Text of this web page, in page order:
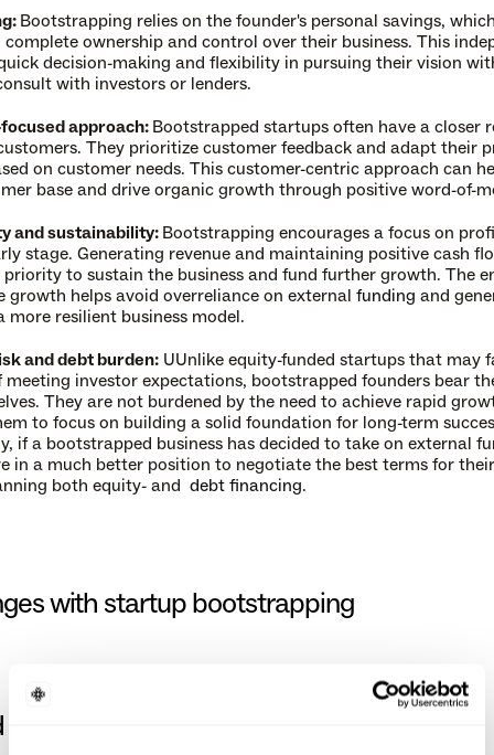
Bootstrapping relies on the founder's personal savings,
ownership and control over their business. This
decision-making and flexibility in pursuing their vision
with investors or lenders.
approach: Bootstrapped startups often have a closer
They prioritize customer feedback and adapt their
on customer needs. This customer-centric approach can
base and drive organic growth through positive word-of-
and sustainability: Bootstrapping encourages a focus on
stage. Generating revenue and maintaining positive cash
priority to sustain the business and fund further growth. The
growth helps avoid overreliance on external funding and
more resilient business model.
and debt burden: UUnlike equity-funded startups that may
meeting investor expectations, bootstrapped founders bear
They are not burdened by the need to achieve rapid
to focus on building a solid foundation for long-term
if a bootstrapped business has decided to take on external
in a much better position to negotiate the best terms for
both equity- and debt financing.
with startup bootstrapping